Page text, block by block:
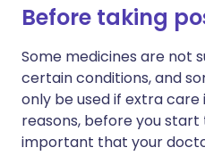
Before taking
Some medicines are not
certain conditions, and
only be used if extra care
reasons, before you
important that your